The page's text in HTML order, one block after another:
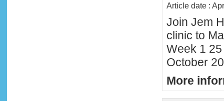
Article date :
Join Jem
clinic to
Week 1
October
More